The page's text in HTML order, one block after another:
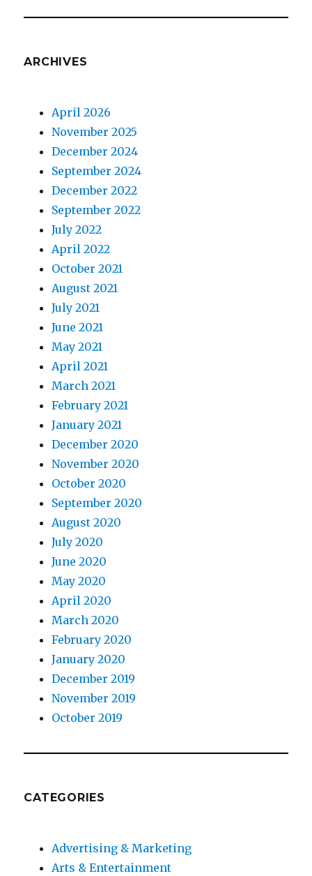
ARCHIVES
April 2026
November 2025
December 2024
September 2024
December 2022
September 2022
July 2022
April 2022
October 2021
August 2021
July 2021
June 2021
May 2021
April 2021
March 2021
February 2021
January 2021
December 2020
November 2020
October 2020
September 2020
August 2020
July 2020
June 2020
May 2020
April 2020
March 2020
February 2020
January 2020
December 2019
November 2019
October 2019
CATEGORIES
Advertising & Marketing
Arts & Entertainment